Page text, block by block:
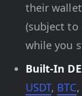
their
(subject to
while you
Built-In
USDT, BTC,